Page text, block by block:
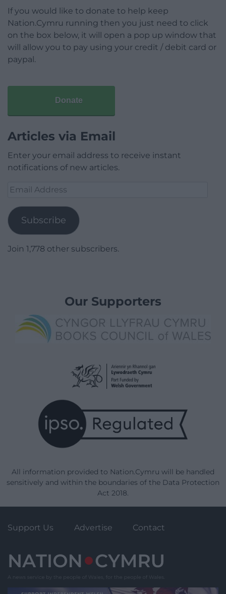
If you would like to donate to help keep
Nation.Cymru running then you just need to click
on the box below, it will open a pop up window that
will allow you to pay using your credit / debit card or
paypal.
Donate
Articles via Email
Enter your email address to receive instant
notifications of new articles.
Email
Subscribe
Join 1,778 other subscribers.
Our Supporters
All information provided to Nation.Cymru will be handled
sensitively and within the boundaries of the Data Protection
Act 2018.
Support Us Advertise Contact